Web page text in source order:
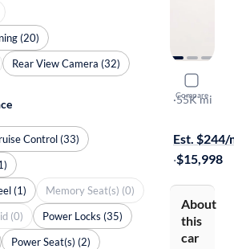
Compare
2024 Kia
LX
·55K mi
Est. $244/
·$15,998
About
this
car
(20)
Rear View Camera (32)
Control (33)
(1)
Memory Seat(s) (0)
(0)
Power Locks (35)
Power Seat(s) (2)